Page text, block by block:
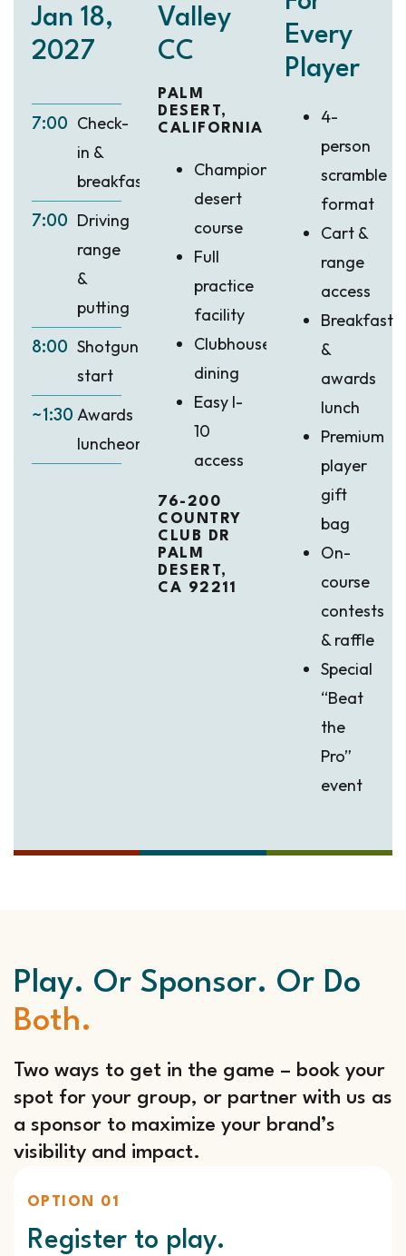
Jan 18,
2027
7:00
Check-
in &
breakfast
7:00
Driving
range
&
putting
8:00
Shotgun
start
~1:30 Awards
luncheon
Valley
CC
PALM
DESERT,
CALIFORNIA
Championship
desert
course
Full
practice
facility
Clubhouse
dining
Easy I-
10
access
76-200
COUNTRY
CLUB DR
PALM
DESERT,
CA 92211
Every
Player
4-
person
scramble
format
Cart &
range
access
Breakfast
&
awards
lunch
Premium
player
gift
bag
On-
course
contests
& raffle
Special
“Beat
the
Pro”
event
Play. Or Sponsor. Or Do
Both.
Two ways to get in the game – book your
spot for your group, or partner with us as
a sponsor to maximize your brand’s
visibility and impact.
OPTION 01
Register to play.